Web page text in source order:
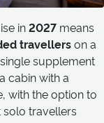
in2027 means
travellerson a
supplement
cabin with a
with the option to
solo travellers